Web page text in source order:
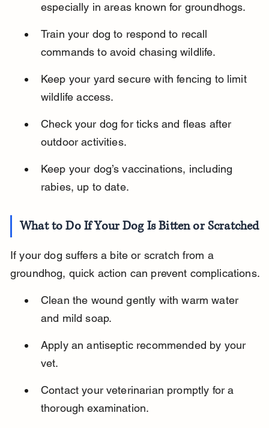
especially in areas known for groundhogs.
Train your dog to respond to recall
commands to avoid chasing wildlife.
Keep your yard secure with fencing to limit
wildlife access.
Check your dog for ticks and fleas after
outdoor activities.
Keep your dog’s vaccinations, including
rabies, up to date.
What to Do If Your Dog Is Bitten or Scratched
If your dog suffers a bite or scratch from a
groundhog, quick action can prevent complications.
Clean the wound gently with warm water
and mild soap.
Apply an antiseptic recommended by your
vet.
Contact your veterinarian promptly for a
thorough examination.